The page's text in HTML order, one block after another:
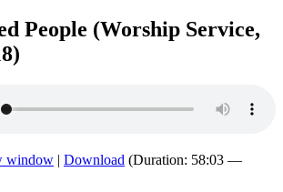
People (Worship Service,
window | Download (Duration: 58:03 —